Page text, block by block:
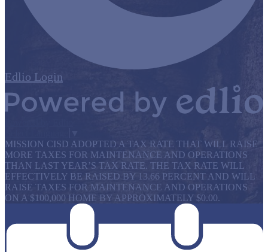
Edlio Login
MISSION CISD ADOPTED A TAX RATE THAT WILL RAISE
MORE TAXES FOR MAINTENANCE AND OPERATIONS
THAN LAST YEAR’S TAX RATE. THE TAX RATE WILL
EFFECTIVELY BE RAISED BY 13.66 PERCENT AND WILL
RAISE TAXES FOR MAINTENANCE AND OPERATIONS
ON A $100,000 HOME BY APPROXIMATELY $0.00.